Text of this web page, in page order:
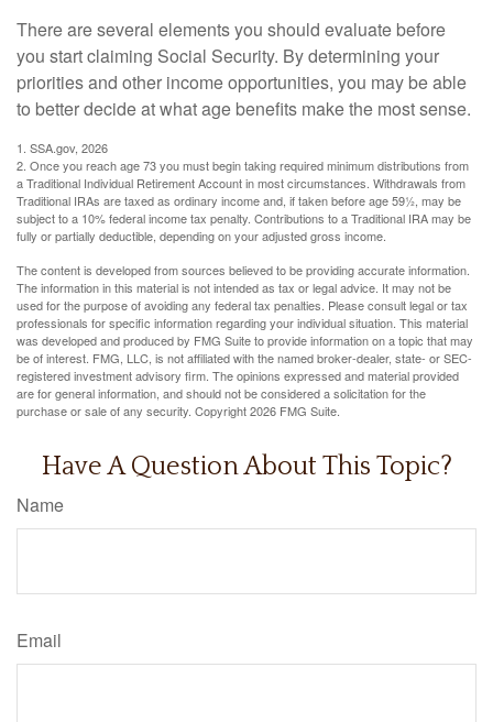
There are several elements you should evaluate before
you start claiming Social Security. By determining your
priorities and other income opportunities, you may be able
to better decide at what age benefits make the most sense.
1. SSA.gov, 2026
2. Once you reach age 73 you must begin taking required minimum distributions from
a Traditional Individual Retirement Account in most circumstances. Withdrawals from
Traditional IRAs are taxed as ordinary income and, if taken before age 59½, may be
subject to a 10% federal income tax penalty. Contributions to a Traditional IRA may be
fully or partially deductible, depending on your adjusted gross income.
The content is developed from sources believed to be providing accurate information.
The information in this material is not intended as tax or legal advice. It may not be
used for the purpose of avoiding any federal tax penalties. Please consult legal or tax
professionals for specific information regarding your individual situation. This material
was developed and produced by FMG Suite to provide information on a topic that may
be of interest. FMG, LLC, is not affiliated with the named broker-dealer, state- or SEC-
registered investment advisory firm. The opinions expressed and material provided
are for general information, and should not be considered a solicitation for the
purchase or sale of any security. Copyright2026 FMG Suite.
Have A Question About This Topic?
Name
Email